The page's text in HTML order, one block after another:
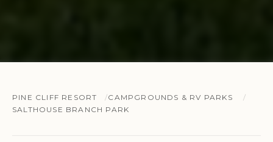
PINE CLIFF RESORT
CAMPGROUNDS & RV PARKS
SALTHOUSE BRANCH PARK